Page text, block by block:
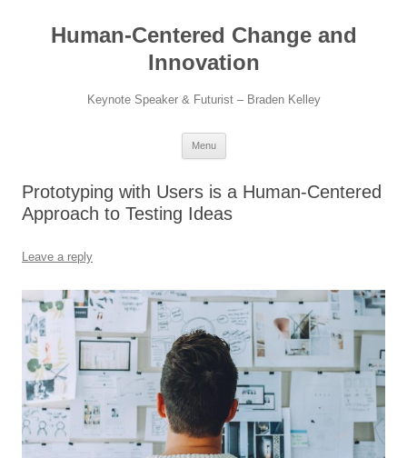
contentHuman-Centered Change and
Innovation
Keynote Speaker & Futurist – Braden Kelley
Menu
Prototyping with Users is a Human-Centered
Approach to Testing Ideas
Leave a reply